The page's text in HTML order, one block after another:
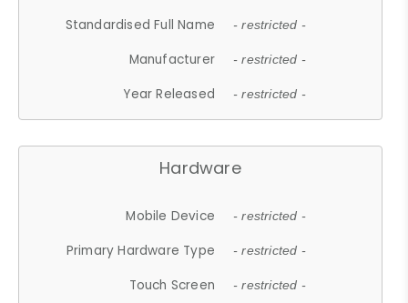
Standardised Full Name - restricted -
Manufacturer - restricted -
Year Released - restricted -
Hardware
Mobile Device - restricted -
Primary Hardware Type - restricted -
Touch Screen - restricted -